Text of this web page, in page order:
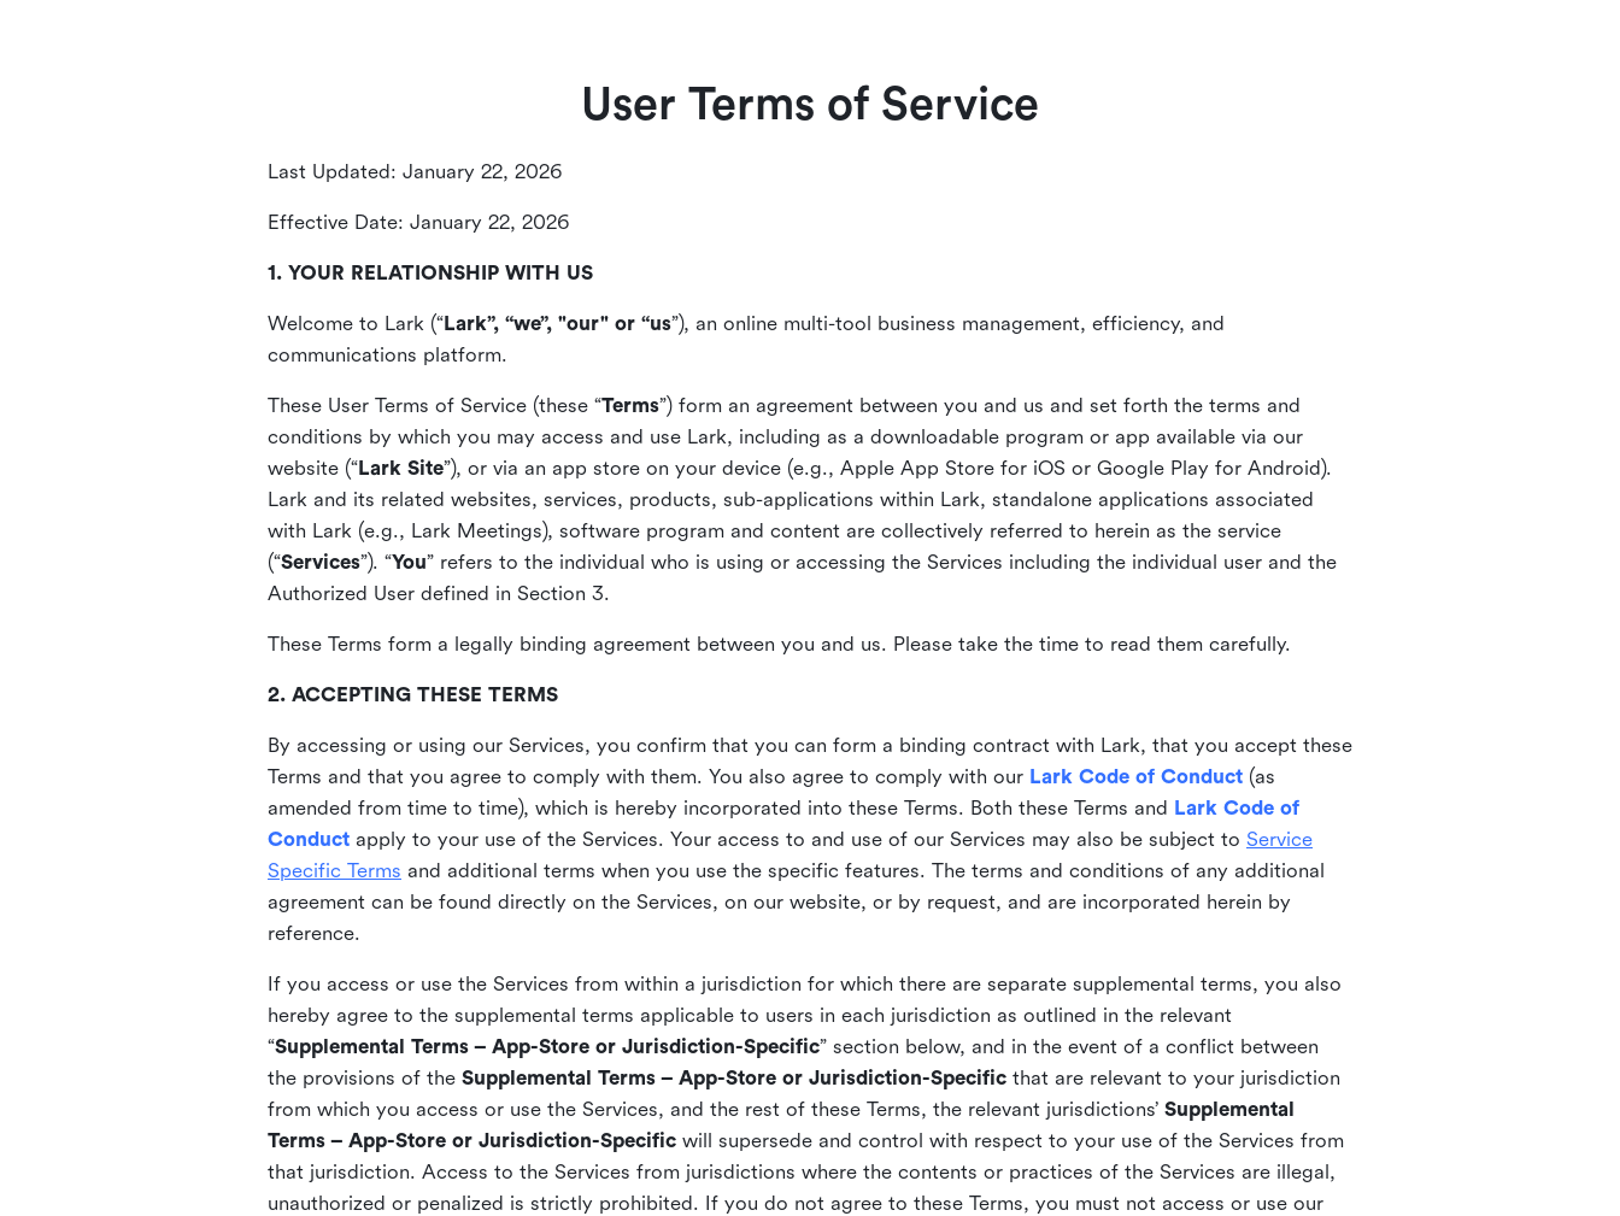
User Terms of Service
Last Updated: January 22, 2026
Effective Date: January 22, 2026
1. YOUR RELATIONSHIP WITH US
Welcome to Lark (“Lark”, “we”, "our" or “us”), an online multi-tool business management, efficiency, and
communications platform.
These User Terms of Service (these “Terms”) form an agreement between you and us and set forth the terms and
conditions by which you may access and use Lark, including as a downloadable program or app available via our
website (“Lark Site”), or via an app store on your device (e.g., Apple App Store for iOS or Google Play for Android).
Lark and its related websites, services, products, sub-applications within Lark, standalone applications associated
with Lark (e.g., Lark Meetings), software program and content are collectively referred to herein as the service
(“Services”). “You” refers to the individual who is using or accessing the Services including the individual user and the
Authorized User defined in Section 3.
These Terms form a legally binding agreement between you and us. Please take the time to read them carefully.
2. ACCEPTING THESE TERMS
By accessing or using our Services, you confirm that you can form a binding contract with Lark, that you accept these
Terms and that you agree to comply with them. You also agree to comply with our Lark Code of Conduct (as
amended from time to time), which is hereby incorporated into these Terms. Both these Terms and Lark Code of
Conduct apply to your use of the Services. Your access to and use of our Services may also be subject to Service
Specific Terms and additional terms when you use the specific features. The terms and conditions of any additional
agreement can be found directly on the Services, on our website, or by request, and are incorporated herein by
reference.
If you access or use the Services from within a jurisdiction for which there are separate supplemental terms, you also
hereby agree to the supplemental terms applicable to users in each jurisdiction as outlined in the relevant
“Supplemental Terms – App-Store or Jurisdiction-Specific” section below, and in the event of a conflict between
the provisions of the Supplemental Terms – App-Store or Jurisdiction-Specific that are relevant to your jurisdiction
from which you access or use the Services, and the rest of these Terms, the relevant jurisdictions’ Supplemental
Terms – App-Store or Jurisdiction-Specific will supersede and control with respect to your use of the Services from
that jurisdiction. Access to the Services from jurisdictions where the contents or practices of the Services are illegal,
unauthorized or penalized is strictly prohibited. If you do not agree to these Terms, you must not access or use our